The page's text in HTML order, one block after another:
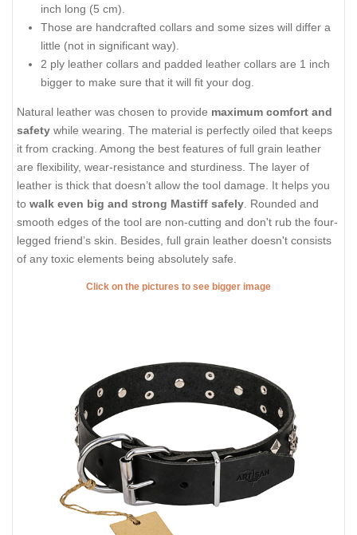
inch long (5 cm).
Those are handcrafted collars and some sizes will differ a
little (not in significant way).
2 ply leather collars and padded leather collars are 1 inch
bigger to make sure that it will fit your dog.
Natural leather was chosen to provide maximum comfort and
safety while wearing. The material is perfectly oiled that keeps
it from cracking. Among the best features of full grain leather
are flexibility, wear-resistance and sturdiness. The layer of
leather is thick that doesn’t allow the tool damage. It helps you
to walk even big and strong Mastiff safely . Rounded and
smooth edges of the tool are non-cutting and don't rub the four-
legged friend’s skin. Besides, full grain leather doesn't consists
of any toxic elements being absolutely safe.
Click on the pictures to see bigger image